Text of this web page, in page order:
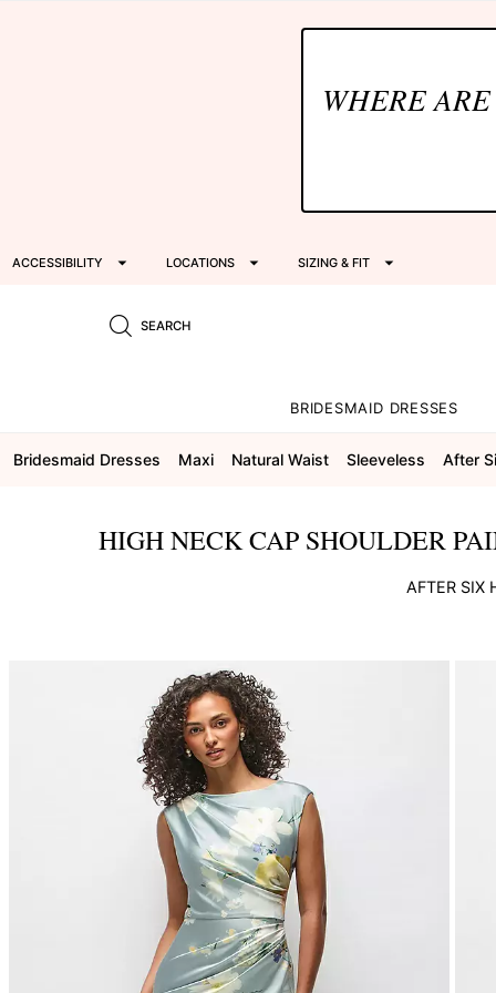
WHERE
ACCESSIBILITY LOCATIONS SIZING & FIT
SEARCH
BRIDESMAID DRESSES
Bridesmaid Dresses Maxi Natural Waist Sleeveless After
HIGH NECK CAP SHOULDER
AFTER SIX